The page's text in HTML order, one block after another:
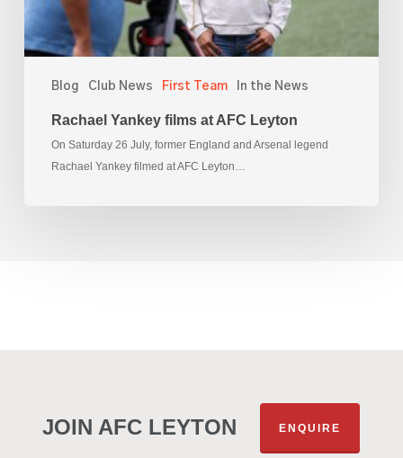
Blog Club News First Team In the News
Rachael Yankey films at AFC Leyton
On Saturday 26 July, former England and Arsenal legend
Rachael Yankey filmed at AFC Leyton…
JOIN AFC LEYTON ENQUIRE